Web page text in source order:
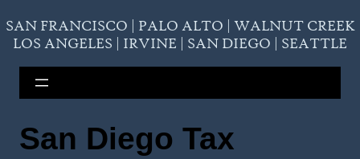
SAN FRANCISCO | PALO ALTO | WALNUT CREEK
LOS ANGELES | IRVINE | SAN DIEGO | SEATTLE
San Diego Tax